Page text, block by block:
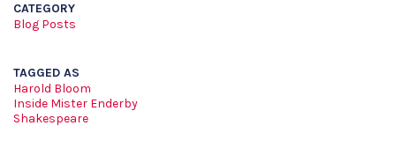
CATEGORY
Blog Posts
TAGGED AS
Harold Bloom
Inside Mister Enderby
Shakespeare